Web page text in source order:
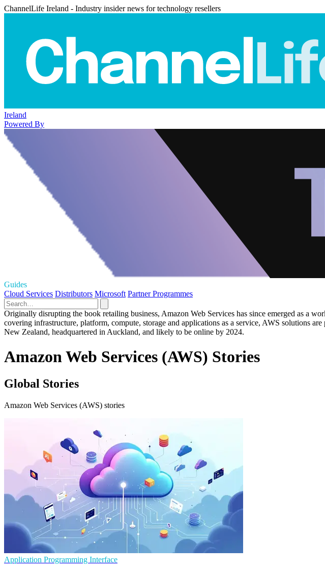
ChannelLife Ireland - Industry insider news for technology resellers
Ireland
Powered By
Guides
Cloud Services Distributors Microsoft Partner Programmes
Originally disrupting the book retailing business, Amazon Web Services has since emerged as a
covering infrastructure, platform, compute, storage and applications as a service, AWS solutions
New Zealand, headquartered in Auckland, and likely to be online by 2024.
Amazon Web Services (AWS) Stories
Global Stories
Amazon Web Services (AWS) stories
Application Programming Interface